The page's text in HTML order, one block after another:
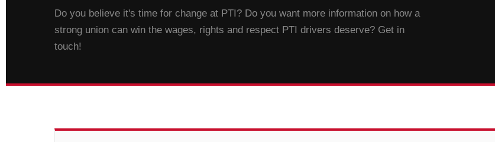
Do you believe it's time for change at PTI? Do you want more information on how a
strong union can win the wages, rights and respect PTI drivers deserve? Get in
touch!